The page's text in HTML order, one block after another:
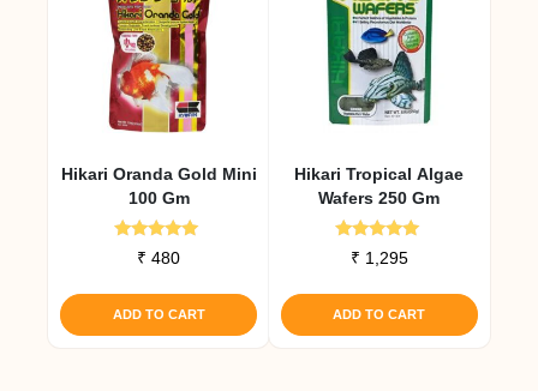
Hikari Oranda Gold Mini
100 Gm
Rated
5.00
₹ 480
ADD TO CART
Hikari Tropical Algae
Wafers 250 Gm
Rated
4.91
₹ 1,295
ADD TO CART